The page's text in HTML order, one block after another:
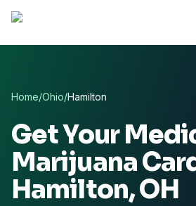
Home/Ohio/Hamilton
Get Your
Marijuana
Hamilton, OH